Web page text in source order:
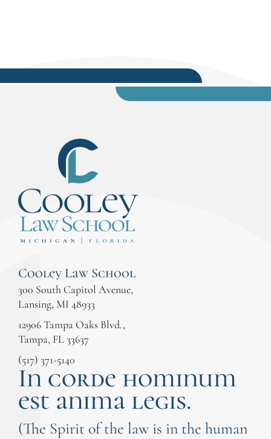
Cooley Law School
300 South Capitol Avenue,
Lansing, MI 48933
12906 Tampa Oaks Blvd.,
Tampa, FL 33637
(517) 371-5140
In corde hominum
est anima legis.
(The Spirit of the law is in the human